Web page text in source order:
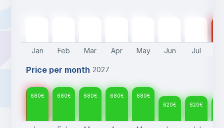
Jan Feb Mar Apr May Jun Jul
Price per month 2027
680€ 680€ 680€ 680€ 680€
620€ 620€